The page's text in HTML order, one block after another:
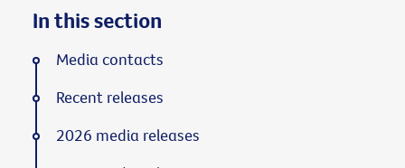
In this section
Media contacts
Recent releases
2026 media releases